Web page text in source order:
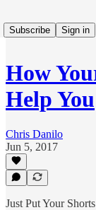
Subscribe
Sign in
How
Help You
Chris Danilo
Jun 5, 2017
Just Put Your